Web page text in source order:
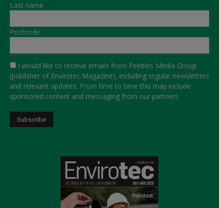
Last name
Postcode
I would like to receive emails from Peebles Media Group
(publisher of Envirotec Magazine), including regular newsletters
and relevant updates. From time to time this may include
sponsored content and messaging from our partners